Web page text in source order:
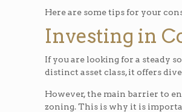
Here are some tips for your
Investing in
If you are looking for a steady
distinct asset class, it offers
However, the main barrier to
zoning. This is why it is